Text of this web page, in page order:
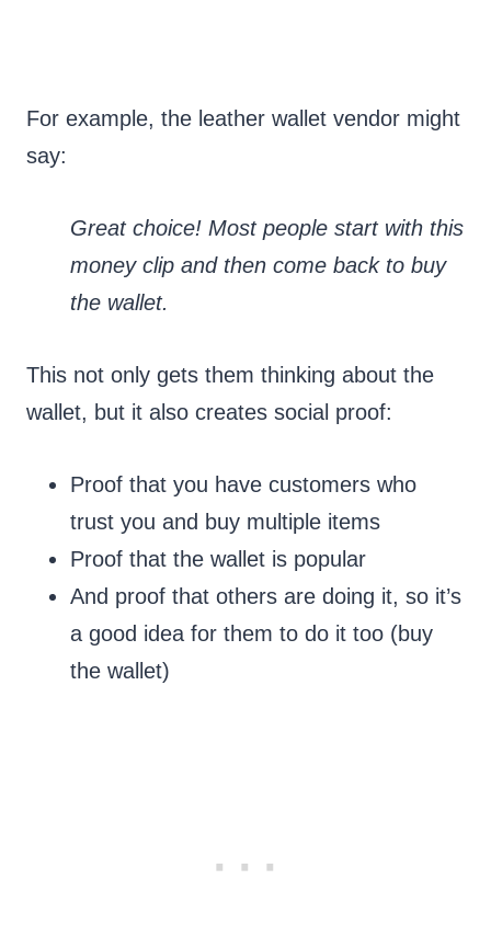
For example, the leather wallet vendor might
say:
Great choice! Most people start with this
money clip and then come back to buy
the wallet.
This not only gets them thinking about the
wallet, but it also creates social proof:
Proof that you have customers who
trust you and buy multiple items
Proof that the wallet is popular
And proof that others are doing it, so it’s
a good idea for them to do it too (buy
the wallet)